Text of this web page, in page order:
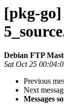
[pkg-go]
Debian FTP
Sat Oct 25
Previous
Next
Messages